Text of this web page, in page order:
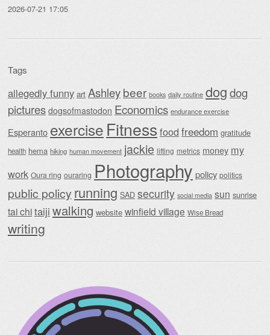
2026-07-21 17:05
Tags
allegedly funny art Ashleybeer books daily routine dogdog
pictures dogsofmastodon Economics endurance exercise
Esperanto exercise Fitnessfood freedom gratitude
health hema hiking human movement jackie lifting metrics money my
work Oura ring ouraring Photography policy politics
public policy running SAD security social media sun sunrise
tai chitaiji walking website winfield village Wise Bread
writing